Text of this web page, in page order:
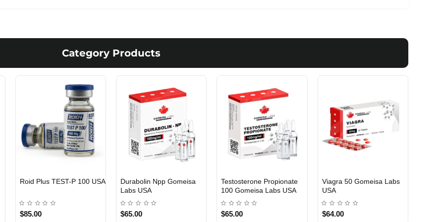
Category Products
Viagra 50 Gomeisa Labs
$65.00
Testosterone Propionate
100 Gomeisa Labs USA
$65.00
Testosterone Propionate
100 Gomeisa Labs USA
$65.00
Testosterone Enanthate
250 Gomeisa Labs USA
$75.00